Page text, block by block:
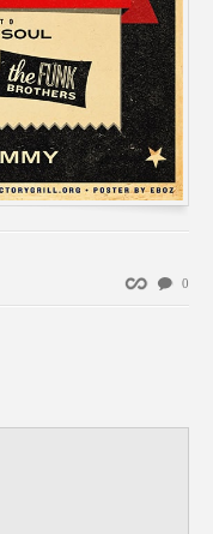
0
Permalink